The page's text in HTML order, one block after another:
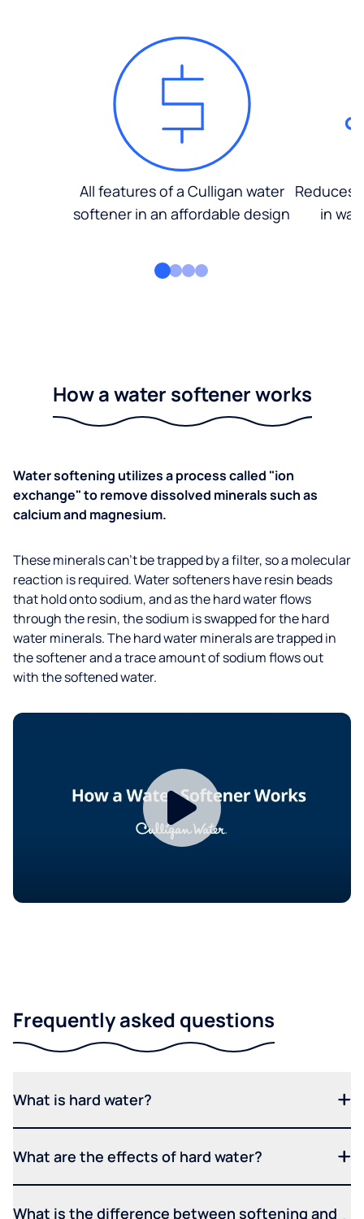
All features of a Culligan water
softener in an affordable design
Reduces
in
How a water softener works
Water softening utilizes a process called "ion
exchange" to remove dissolved minerals such as
calcium and magnesium.
These minerals can’t be trapped by a filter, so a molecular
reaction is required. Water softeners have resin beads
that hold onto sodium, and as the hard water flows
through the resin, the sodium is swapped for the hard
water minerals. The hard water minerals are trapped in
the softener and a trace amount of sodium flows out
with the softened water.
Frequently asked questions
What is hard water?
What are the effects of hard water?
What is the difference between softening and